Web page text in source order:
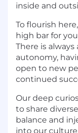
inside and
To flourish
high bar for
There is
autonomy,
open to new
continued
Our deep
to share
balance and
into our